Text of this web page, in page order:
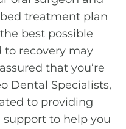
treatment plan
best possible
to recovery may
that you’re
Dental Specialists,
to providing
to help you